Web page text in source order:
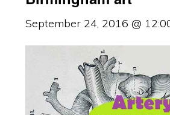
September 24, 2016 @